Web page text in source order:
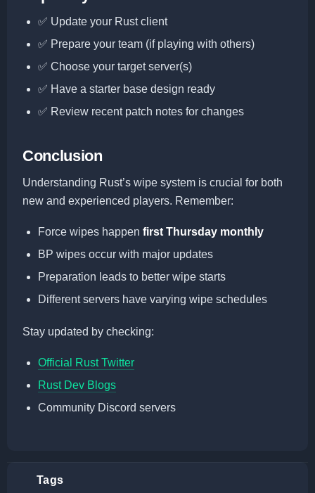
✅ Update your Rust client
✅ Prepare your team (if playing with others)
✅ Choose your target server(s)
✅ Have a starter base design ready
✅ Review recent patch notes for changes
Conclusion
Understanding Rust’s wipe system is crucial for both
new and experienced players. Remember:
Force wipes happen first Thursday monthly
BP wipes occur with major updates
Preparation leads to better wipe starts
Different servers have varying wipe schedules
Stay updated by checking:
Official Rust Twitter
Rust Dev Blogs
Community Discord servers
Tags